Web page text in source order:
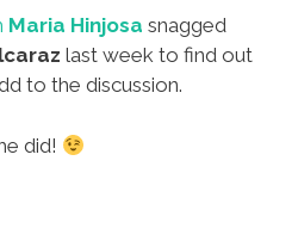
Maria Hinjosa snagged
last week to find out
to the discussion.
did!